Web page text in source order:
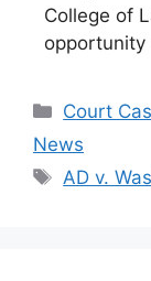
College of
Court
News
Tags
AD v.